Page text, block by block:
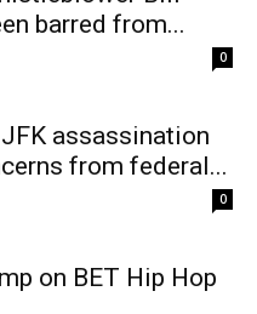
barred from...
0
assassination
from federal...
0
on BET Hip Hop